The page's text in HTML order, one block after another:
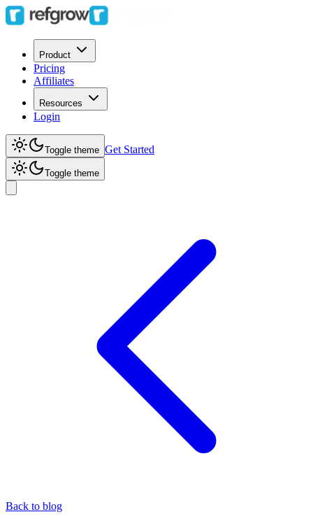
Product
Pricing
Affiliates
Resources
Login
Toggle theme Get Started
Toggle theme
Back to blog